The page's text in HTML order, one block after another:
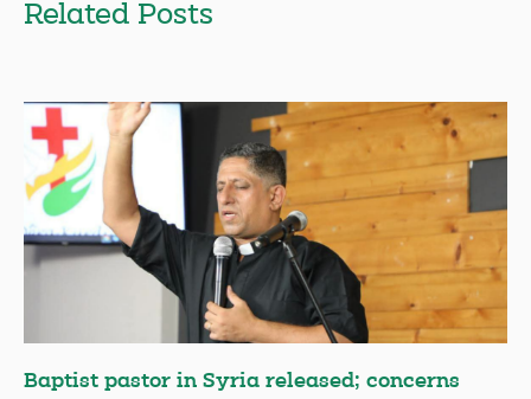
Related Posts
Baptist pastor in Syria released; concerns